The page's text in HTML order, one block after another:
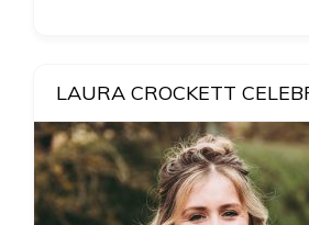
LAURA CROCKETT